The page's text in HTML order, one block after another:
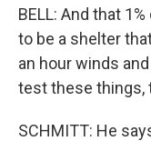
BELL: And that
to be a shelter
an hour winds
test these things,
SCHMITT: He